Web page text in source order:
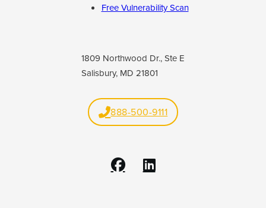
Free Vulnerability Scan
1809 Northwood Dr., Ste E
Salisbury, MD 21801
888-500-9111